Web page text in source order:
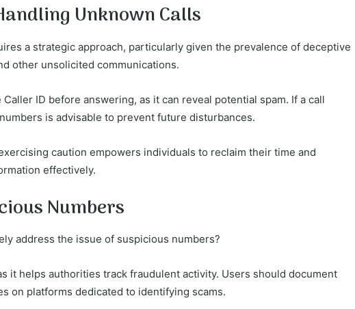
Unknown Calls
a strategic approach, particularly given the prevalence of deceptive
other unsolicited communications.
ID before answering, as it can reveal potential spam. If a call
is advisable to prevent future disturbances.
caution empowers individuals to reclaim their time and
effectively.
Numbers
address the issue of suspicious numbers?
it helps authorities track fraudulent activity. Users should document
on platforms dedicated to identifying scams.